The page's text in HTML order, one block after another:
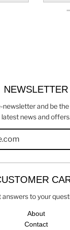
NEWSLETTER
newsletter and be
latest news and offers.
answers to your
About
Contact